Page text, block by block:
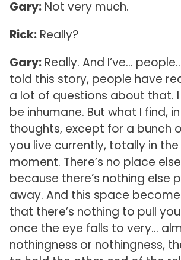
Gary:Not very much.
Rick:Really?
Gary:Really. And I’ve…
told this story, people have
a lot of questions about that.
be inhumane. But what I find,
thoughts, except for a bunch
you live currently, totally in
moment. There’s no place
because there’s nothing else
away. And this space
that there’s nothing to pull
once the eye falls to very…
nothingness or nothingness,